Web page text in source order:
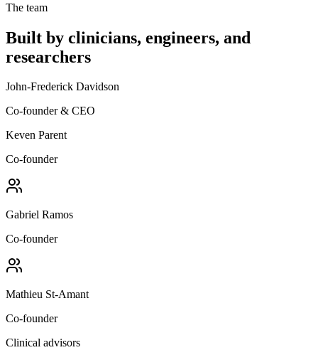
The team
Built by clinicians, engineers, and
researchers
John-Frederick Davidson
Co-founder & CEO
Keven Parent
Co-founder
Gabriel Ramos
Co-founder
Mathieu St-Amant
Co-founder
Clinical advisors